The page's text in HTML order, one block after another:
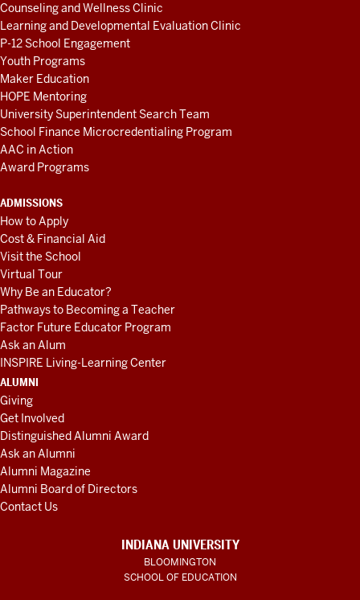
Counseling and Wellness Clinic
Learning and Developmental Evaluation Clinic
P-12 School Engagement
Youth Programs
Maker Education
HOPE Mentoring
University Superintendent Search Team
School Finance Microcredentialing Program
AAC in Action
Award Programs
ADMISSIONS
How to Apply
Cost & Financial Aid
Visit the School
Virtual Tour
Why Be an Educator?
Pathways to Becoming a Teacher
Factor Future Educator Program
Ask an Alum
INSPIRE Living-Learning Center
ALUMNI
Giving
Get Involved
Distinguished Alumni Award
Ask an Alumni
Alumni Magazine
Alumni Board of Directors
Contact Us
INDIANA UNIVERSITY
BLOOMINGTON
SCHOOL OF EDUCATION